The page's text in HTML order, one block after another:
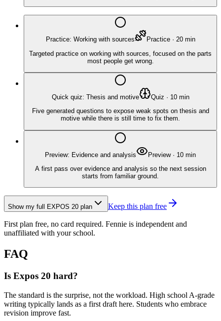
Practice: Working with sources Practice· 20min
Targeted practice on working with sources, focused on the parts
most people get wrong.
Quick quiz: Thesis and motive Quiz · 10min
Five generated questions to expose weak spots on thesis and
motive while there is still time to fix them.
Preview: Evidence and analysis Preview· 10 min
A first pass over evidence and analysis so the next session
starts from familiar ground.
Show my full EXPOS 20 plan Keep this plan free
First plan free, no card required. Fennie is independent and
unaffiliated with your school.
FAQ
Is Expos 20 hard?
The standard is the surprise, not the workload. High school A-grade
writing typically lands as a first draft here. Students who embrace
revision improve fast.